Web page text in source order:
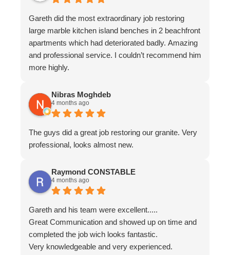
Gareth did the most extraordinary job restoring
large marble kitchen island benches in 2 beachfront
apartments which had deteriorated badly. Amazing
and professional service. I couldn’t recommend him
more highly.
Nibras Moghdeb
4 months ago
The guys did a great job restoring our granite. Very
professional, looks almost new.
Raymond CONSTABLE
4 months ago
Gareth and his team were excellent.....
Great Communication and showed up on time and
completed the job wich looks fantastic.
Very knowledgeable and very experienced.